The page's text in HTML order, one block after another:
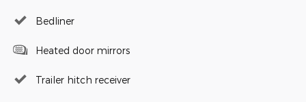
Bedliner
Heated door mirrors
Trailer hitch receiver